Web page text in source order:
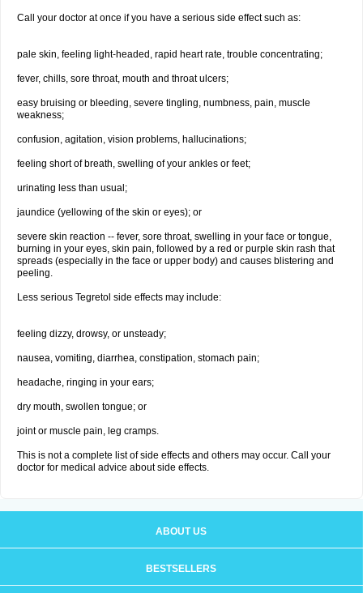
Call your doctor at once if you have a serious side effect such as:
pale skin, feeling light-headed, rapid heart rate, trouble concentrating;
fever, chills, sore throat, mouth and throat ulcers;
easy bruising or bleeding, severe tingling, numbness, pain, muscle
weakness;
confusion, agitation, vision problems, hallucinations;
feeling short of breath, swelling of your ankles or feet;
urinating less than usual;
jaundice (yellowing of the skin or eyes); or
severe skin reaction -- fever, sore throat, swelling in your face or tongue,
burning in your eyes, skin pain, followed by a red or purple skin rash that
spreads (especially in the face or upper body) and causes blistering and
peeling.
Less serious Tegretol side effects may include:
feeling dizzy, drowsy, or unsteady;
nausea, vomiting, diarrhea, constipation, stomach pain;
headache, ringing in your ears;
dry mouth, swollen tongue; or
joint or muscle pain, leg cramps.
This is not a complete list of side effects and others may occur. Call your
doctor for medical advice about side effects.
ABOUT US
BESTSELLERS